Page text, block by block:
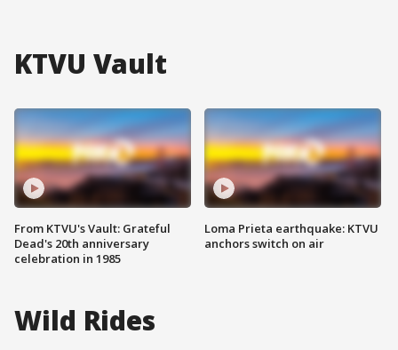
KTVU Vault
From KTVU's Vault: Grateful
Dead's 20th anniversary
celebration in 1985
Loma Prieta earthquake: KTVU
anchors switch on air
Wild Rides